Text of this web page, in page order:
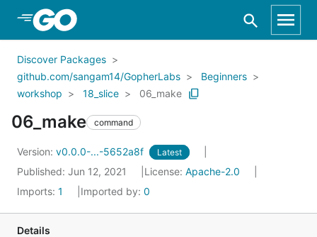
Skip to Main Content
Discover Packages
github.com/sangam14/GopherLabs
Beginners
workshop
18_slice 06_make
06_make command
Version: v0.0.0-...-5652a8f Latest
Published: Jun 12, 2021 License: Apache-2.0
Imports: 1 Imported by: 0
Details